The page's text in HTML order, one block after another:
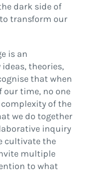
dark side of
transform our
is an
theories,
that when
our time, no one
of the
we do together
inquiry
cultivate the
multiple
to what